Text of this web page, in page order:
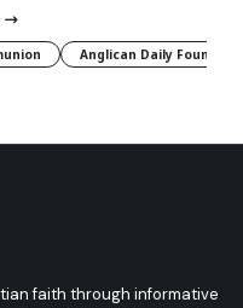
Anglican Daily Fountain
faith through informative